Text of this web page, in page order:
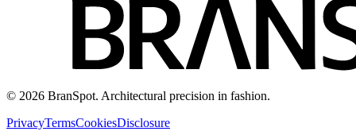
© 2026 BranSpot. Architectural precision in fashion.
PrivacyTermsCookiesDisclosure